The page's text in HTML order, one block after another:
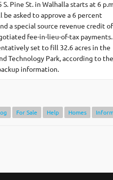
Pine St. in Walhalla starts at 6 p.m.
be asked to approve a 6 percent
a special source revenue credit of
fee-in-lieu-of-tax payments.
set to fill 32.6 acres in the
Technology Park, according to the
information.
For Sale Help Homes